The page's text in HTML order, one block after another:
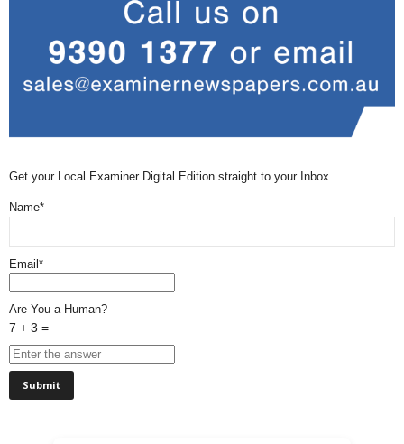
Get your Local Examiner Digital Edition straight to your Inbox
Name*
Email*
Are You a Human?
7 + 3 =